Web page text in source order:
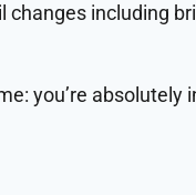
changes including
you’re absolutely